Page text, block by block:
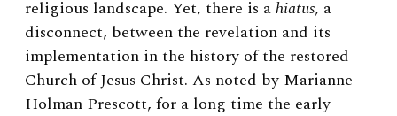
religious landscape. Yet, there is ahiatus, a
disconnect, between the revelation and its
implementation in the history of the restored
Church of Jesus Christ. As noted by Marianne
Holman Prescott, for a long time the early